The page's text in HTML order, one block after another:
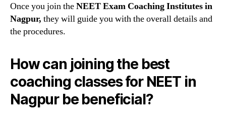
Once you join theNEET Exam Coaching Institutes in
Nagpur, they will guide you with the overall details and
the procedures.
How can joining the best
coaching classes for NEET in
Nagpur be beneficial?